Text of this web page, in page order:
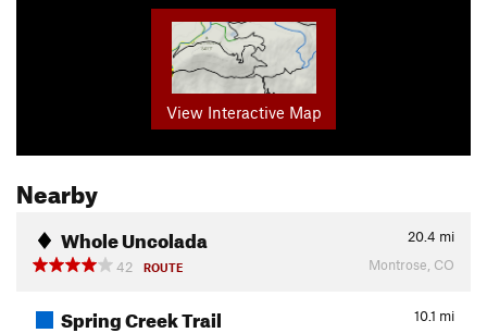
View Interactive Map
Nearby
Whole Uncolada 20.4 mi
42
ROUTE Montrose, CO
Spring Creek Trail 10.1 mi